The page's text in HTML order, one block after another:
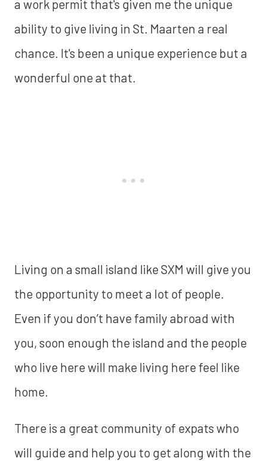
a work permit that's given me the unique
ability to give living in St. Maarten a real
chance. It's been a unique experience but a
wonderful one at that.
Living on a small island like SXM will give you
the opportunity to meet a lot of people.
Even if you don’t have family abroad with
you, soon enough the island and the people
who live here will make living here feel like
home.
There is a great community of expats who
will guide and help you to get along with the